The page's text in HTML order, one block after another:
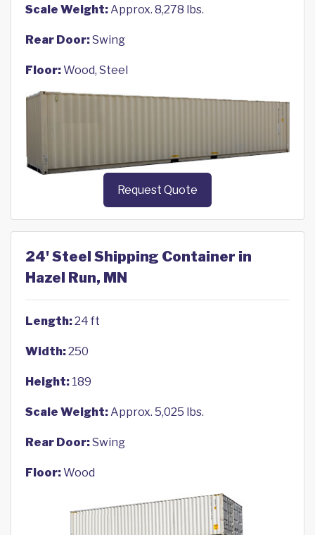
Scale Weight:Approx. 8,278 lbs.
Rear Door:Swing
Floor:Wood, Steel
Request Quote
24' Steel Shipping Container in
Hazel Run, MN
Length:24 ft
Width:250
Height: 189
Scale Weight:Approx. 5,025 lbs.
Rear Door:Swing
Floor:Wood